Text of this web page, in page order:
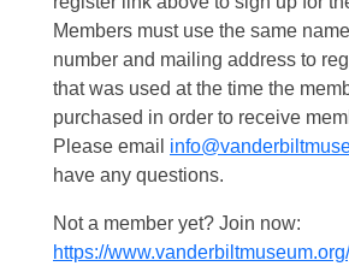
Members must use the same
number and mailing address to
that was used at the time the
purchased in order to receive
Please email
have any questions.
Not a member yet? Join now:
https://